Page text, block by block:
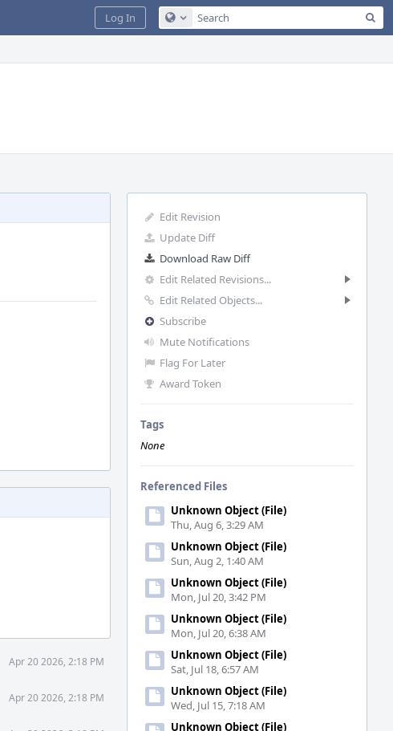
Configure Global Search
Log In
Edit Revision
Update Diff
Download Raw Diff
Edit Related Revisions...
Edit Related Objects...
Subscribe
Mute Notifications
Flag For Later
Award Token
Tags
None
Referenced Files
Unknown Object (File)
Thu, Aug 6, 3:29 AM
Unknown Object (File)
Sun, Aug 2, 1:40 AM
Unknown Object (File)
Mon, Jul 20, 3:42 PM
Unknown Object (File)
Mon, Jul 20, 6:38 AM
Unknown Object (File)
Sat, Jul 18, 6:57 AM
Unknown Object (File)
Wed, Jul 15, 7:18 AM
Unknown Object (File)
Apr 20 2026, 2:18 PM
Apr 20 2026, 2:18 PM